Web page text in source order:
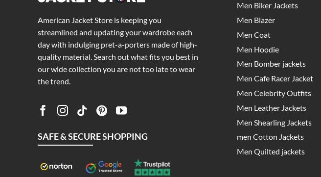
American Jacket Store is keeping you
streamlined and updating your wardrobe each
day with indulging pret-a-porters made of high-
quality material. Search out what fits you best in
our wide collection you are not too late to wear
the trend.
SAFE & SECURE SHOPPING
Men Biker Jackets
Men Blazer
Men Coat
Men Hoodie
Men Bomber jackets
Men Cafe Racer Jacket
Men Celebrity Outfits
Men Leather Jackets
Men Shearling Jackets
men Cotton Jackets
Men Quilted jackets